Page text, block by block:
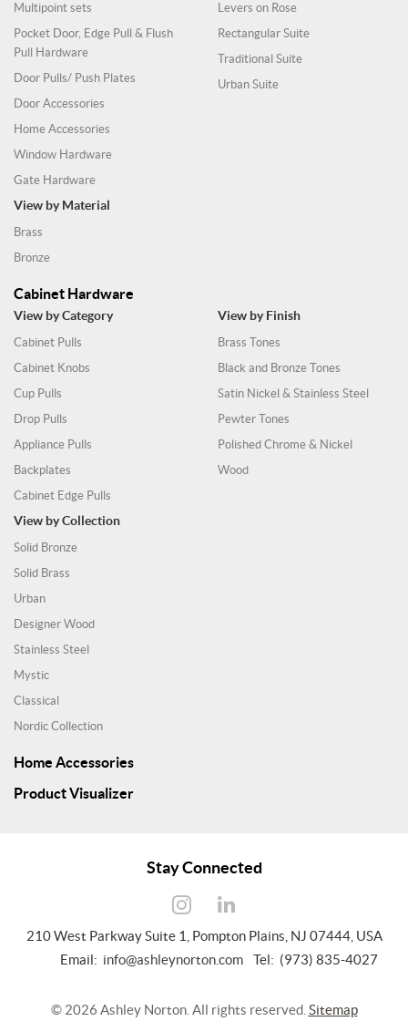
Multipoint sets
Pocket Door, Edge Pull & Flush
Pull Hardware
Door Pulls/ Push Plates
Door Accessories
Home Accessories
Window Hardware
Gate Hardware
Levers on Rose
Rectangular Suite
Traditional Suite
Urban Suite
View by Material
Brass
Bronze
Cabinet Hardware
View by Category
Cabinet Pulls
Cabinet Knobs
Cup Pulls
Drop Pulls
Appliance Pulls
Backplates
Cabinet Edge Pulls
View by Finish
Brass Tones
Black and Bronze Tones
Satin Nickel & Stainless Steel
Pewter Tones
Polished Chrome & Nickel
Wood
View by Collection
Solid Bronze
Solid Brass
Urban
Designer Wood
Stainless Steel
Mystic
Classical
Nordic Collection
Home Accessories
Product Visualizer
Stay Connected
210 West Parkway Suite 1, Pompton Plains, NJ 07444, USA
Email: info@ashleynorton.com Tel: (973) 835-4027
© 2026 Ashley Norton. All rights reserved. Sitemap